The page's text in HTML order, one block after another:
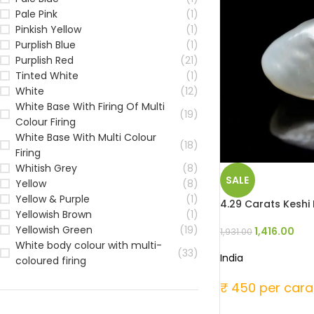
Pale Pink
(1)
Pinkish Yellow
(1)
Purplish Blue
(1)
Purplish Red
(21)
Tinted White
(1)
White
(12)
White Base With Firing Of Multi
Colour Firing
(19)
White Base With Multi Colour
Firing
(18)
Whitish Grey
(8)
Yellow
(8)
Yellow & Purple
(1)
Yellowish Brown
(1)
Yellowish Green
(19)
White body colour with multi-
coloured firing
(33)
SALE
4.29 Carats
1,931.001,416.00
India
₹ 450 per